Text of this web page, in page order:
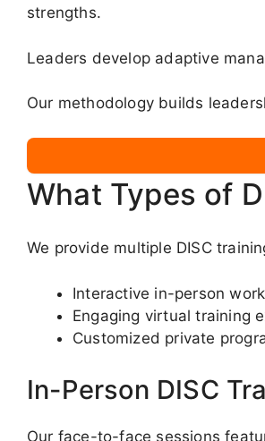
strengths.
Leaders develop adaptive
Our methodology builds
What Types of
We provide multiple DISC
Interactive in-person
Engaging virtual training
Customized private
In-Person DISC
Our face-to-face sessions